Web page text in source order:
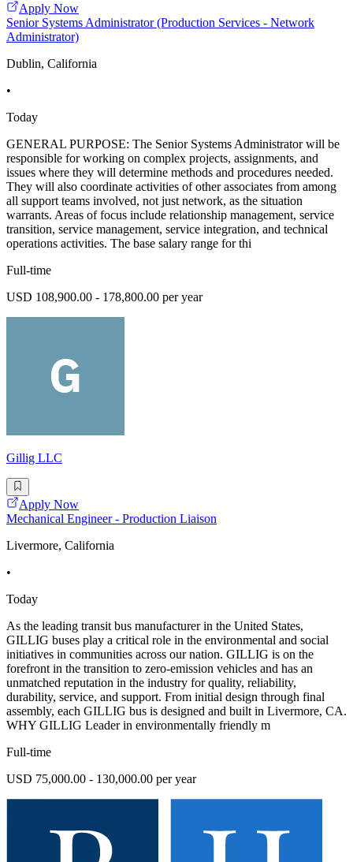
Apply Now
Senior Systems Administrator (Production Services - Network
Administrator)
Dublin, California
•
Today
GENERAL PURPOSE: The Senior Systems Administrator will be
responsible for working on complex projects, assignments, and
issues where they will determine methods and procedures needed.
They will also coordinate activities of other associates from among
all support teams involved, not just network, as the situation
warrants. Areas of focus include relationship management, service
transition, service management, service integration, and technical
operations activities. The base salary range for thi
Full-time
USD 108,900.00 - 178,800.00 per year
Gillig LLC
Apply Now
Mechanical Engineer - Production Liaison
Livermore, California
•
Today
As the leading transit bus manufacturer in the United States,
GILLIG buses play a critical role in the environmental and social
initiatives in communities across our nation. GILLIG is on the
forefront in the transition to zero-emission vehicles and has an
unmatched reputation in the industry for quality, reliability,
durability, service, and support. From initial design through final
assembly, each GILLIG bus is designed and built in Livermore, CA.
WHY GILLIG Leader in environmentally friendly m
Full-time
USD 75,000.00 - 130,000.00 per year